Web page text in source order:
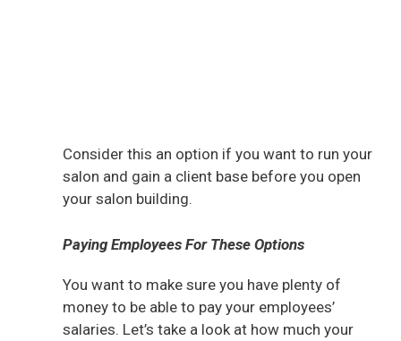
Consider this an option if you want to run your
salon and gain a client base before you open
your salon building.
Paying Employees For These Options
You want to make sure you have plenty of
money to be able to pay your employees’
salaries. Let’s take a look at how much your